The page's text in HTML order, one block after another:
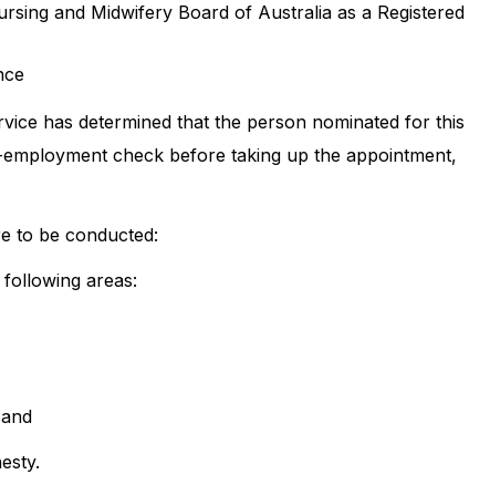
and Midwifery Board of Australia as a Registered
has determined that the person nominated for this
check before taking up the appointment,
to be conducted:
areas: